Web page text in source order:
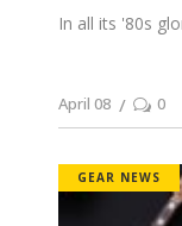
In all its '80s
April 08 0
GEAR NEWS